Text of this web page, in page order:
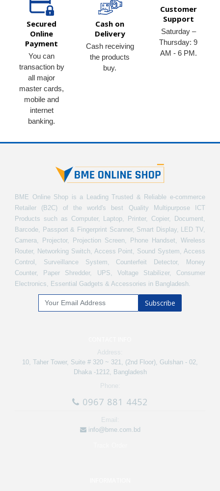
Secured
Online
Payment
You can
transaction by
all major
master cards,
mobile and
internet
banking.
Cash on
Delivery
Cash receiving
the products
buy.
Customer
Support
Saturday –
Thursday: 9
AM - 6 PM.
BME Online Shop is a Leading Trusted & Reliable e-commerce
Retailer (B2C) of the world's best Quality Multipurpose ICT
Products such as Computer, Laptop, Printer, Copier, Document,
Barcode, Passport & Fingerprint Scanner, Smart Display, LED TV,
Camera, Projector, Projection Screen, Phone Handset, Wireless
Router, Networking Switch, Access Point, Sound System, Access
Control, Surveillance System, Counterfeit Detector, Money
Counter, Paper Shredder, UPS, Voltage Stabilizer, Consumer
Electronics, Essential Gadgets & Accessories in Bangladesh.
Subscribe
Address:
10, Taher Tower, Suite # 320 ~ 321, (2nd Floor), Gulshan - 02,
Dhaka -1212, Bangladesh
Phone:
0967 881 4452
Email:
info@bme.com.bd